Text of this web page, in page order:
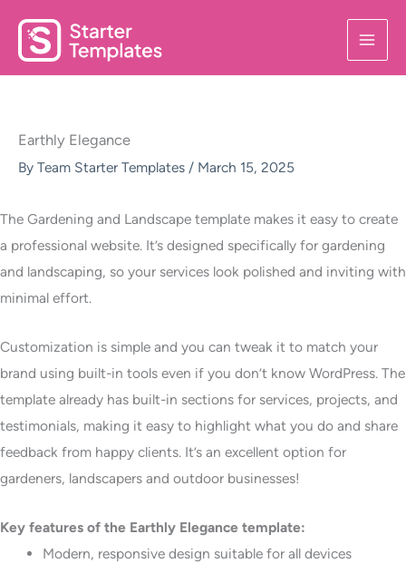
content
Earthly Elegance
By Team Starter Templates / March 15, 2025
The Gardening and Landscape template makes it easy to create
a professional website. It’s designed specifically for gardening
and landscaping, so your services look polished and inviting with
minimal effort.
Customization is simple and you can tweak it to match your
brand using built-in tools even if you don’t know WordPress. The
template already has built-in sections for services, projects, and
testimonials, making it easy to highlight what you do and share
feedback from happy clients. It’s an excellent option for
gardeners, landscapers and outdoor businesses!
Key features of the Earthly Elegance template:
Modern, responsive design suitable for all devices​